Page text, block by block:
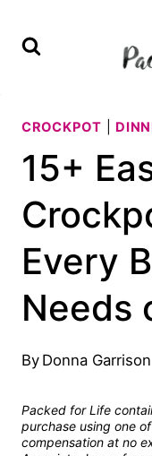
CROCKPOT
15+
Every
Needs
By Donna Garrison
Packed for Life
purchase using one
compensation at no